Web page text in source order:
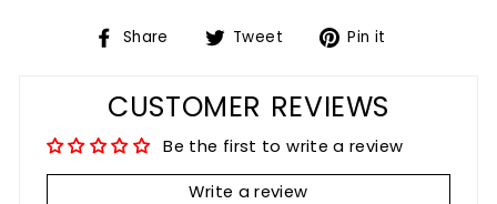
Share
Share Tweet
TweetPin it
CUSTOMER REVIEWS
Be the first to write a review
Write a review